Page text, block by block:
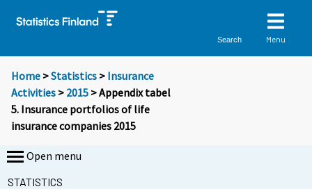
Search Menu
Home >Statistics > Insurance
Activities > 2015 > Appendix tabel
5. Insurance portfolios of life
insurance companies 2015
Open menu
STATISTICS